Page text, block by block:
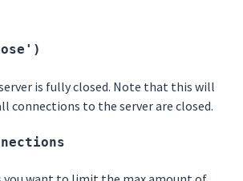
is fully closed. Note that this will
connections to the server are closed.